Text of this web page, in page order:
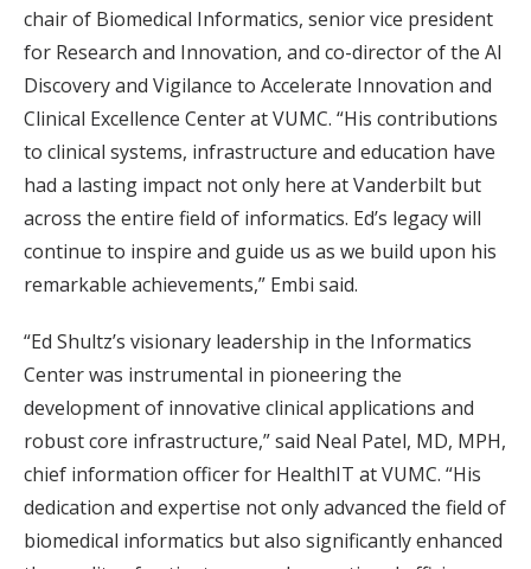
chair of Biomedical Informatics, senior vice president
for Research and Innovation, and co-director of the AI
Discovery and Vigilance to Accelerate Innovation and
Clinical Excellence Center at VUMC. “His contributions
to clinical systems, infrastructure and education have
had a lasting impact not only here at Vanderbilt but
across the entire field of informatics. Ed’s legacy will
continue to inspire and guide us as we build upon his
remarkable achievements,” Embi said.
“Ed Shultz’s visionary leadership in the Informatics
Center was instrumental in pioneering the
development of innovative clinical applications and
robust core infrastructure,” said Neal Patel, MD, MPH,
chief information officer for HealthIT at VUMC. “His
dedication and expertise not only advanced the field of
biomedical informatics but also significantly enhanced